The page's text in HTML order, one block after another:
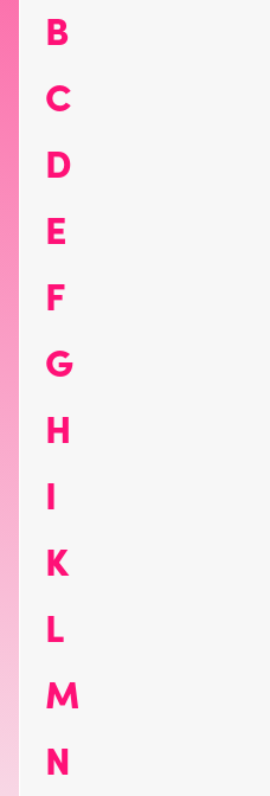
B
C
D
E
F
G
H
I
K
L
M
N